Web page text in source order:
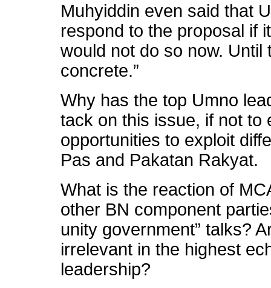
Muhyiddin even said that
respond to the proposal if
would not do so now. Until
concrete.”
Why has the top Umno
tack on this issue, if not to
opportunities to exploit
Pas and Pakatan Rakyat.
What is the reaction of
other BN component
unity government” talks?
irrelevant in the highest
leadership?